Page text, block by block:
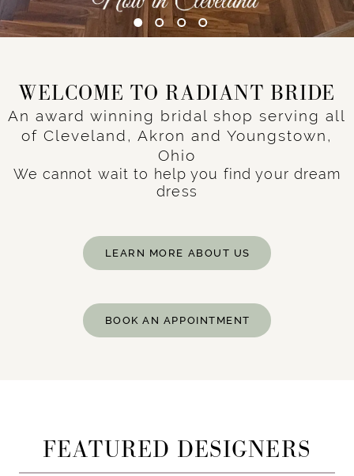
WELCOME TO RADIANT BRIDE
An award winning bridal shop serving all
of Cleveland, Akron and Youngstown,
Ohio
We cannot wait to help you find your dream
dress
LEARN MORE ABOUT US
BOOK AN APPOINTMENT
FEATURED DESIGNERS